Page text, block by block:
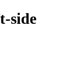
side